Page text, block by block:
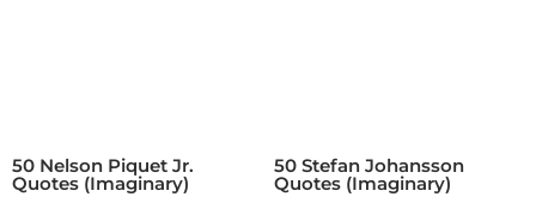
50 Nelson Piquet Jr.
Quotes (Imaginary)
50 Stefan Johansson
Quotes (Imaginary)